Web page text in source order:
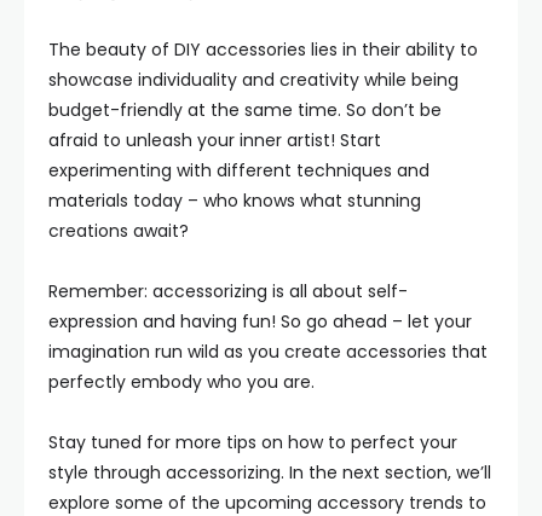
The beauty of DIY accessories lies in their ability to
showcase individuality and creativity while being
budget-friendly at the same time. So don’t be
afraid to unleash your inner artist! Start
experimenting with different techniques and
materials today – who knows what stunning
creations await?
Remember: accessorizing is all about self-
expression and having fun! So go ahead – let your
imagination run wild as you create accessories that
perfectly embody who you are.
Stay tuned for more tips on how to perfect your
style through accessorizing. In the next section, we’ll
explore some of the upcoming accessory trends to